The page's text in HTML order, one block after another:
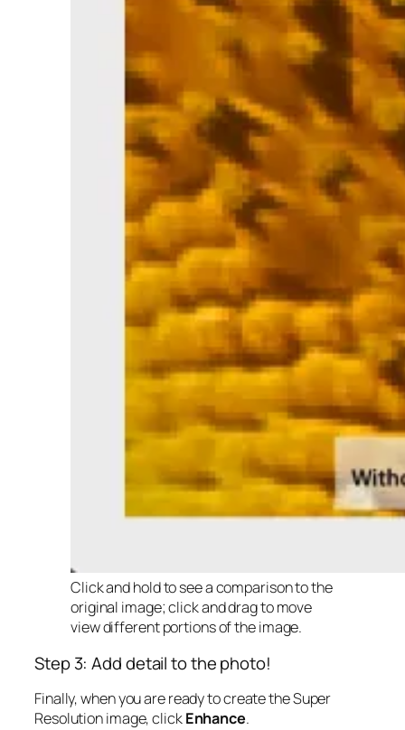
Click and hold to see a comparison to the
original image; click and drag to move
view different portions of the image.
Step 3: Add detail to the photo!
Finally, when you are ready to create the Super
Resolution image, clickEnhance.